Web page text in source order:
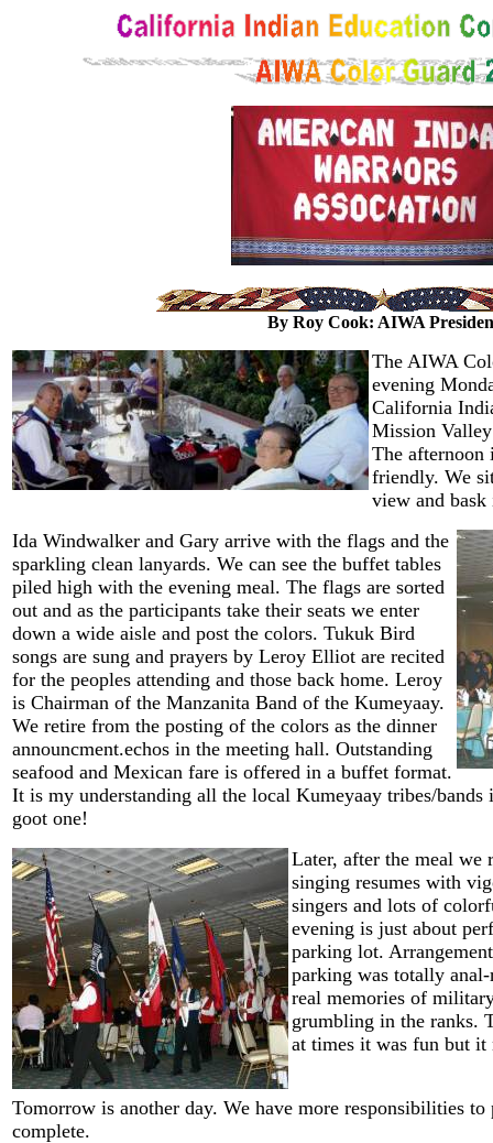
By Roy Cook: AIWA
The AIWA
evening
California
Mission
The afternoon
friendly. We
view and
Ida Windwalker and Gary arrive with the flags and the
sparkling clean lanyards. We can see the buffet tables
piled high with the evening meal. The flags are sorted
out and as the participants take their seats we enter
down a wide aisle and post the colors. Tukuk Bird
songs are sung and prayers by Leroy Elliot are recited
for the peoples attending and those back home. Leroy
is Chairman of the Manzanita Band of the Kumeyaay.
We retire from the posting of the colors as the dinner
announcment.echos in the meeting hall. Outstanding
seafood and Mexican fare is offered in a buffet format.
It is my understanding all the local Kumeyaay tribes/
goot one!
Later, after the meal we
singing resumes with
singers and lots of
evening is just about
parking lot.
parking was totally
real memories of
grumbling in the ranks.
at times it was fun but it
Tomorrow is another day. We have more responsibilities
complete.